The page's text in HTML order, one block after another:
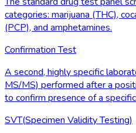
categories: marijuana (THC),
(PCP), and amphetamines.
Confirmation Test
A second, highly specific
MS/MS) performed after a
to confirm presence of a
SVT(Specimen Validity Testing)